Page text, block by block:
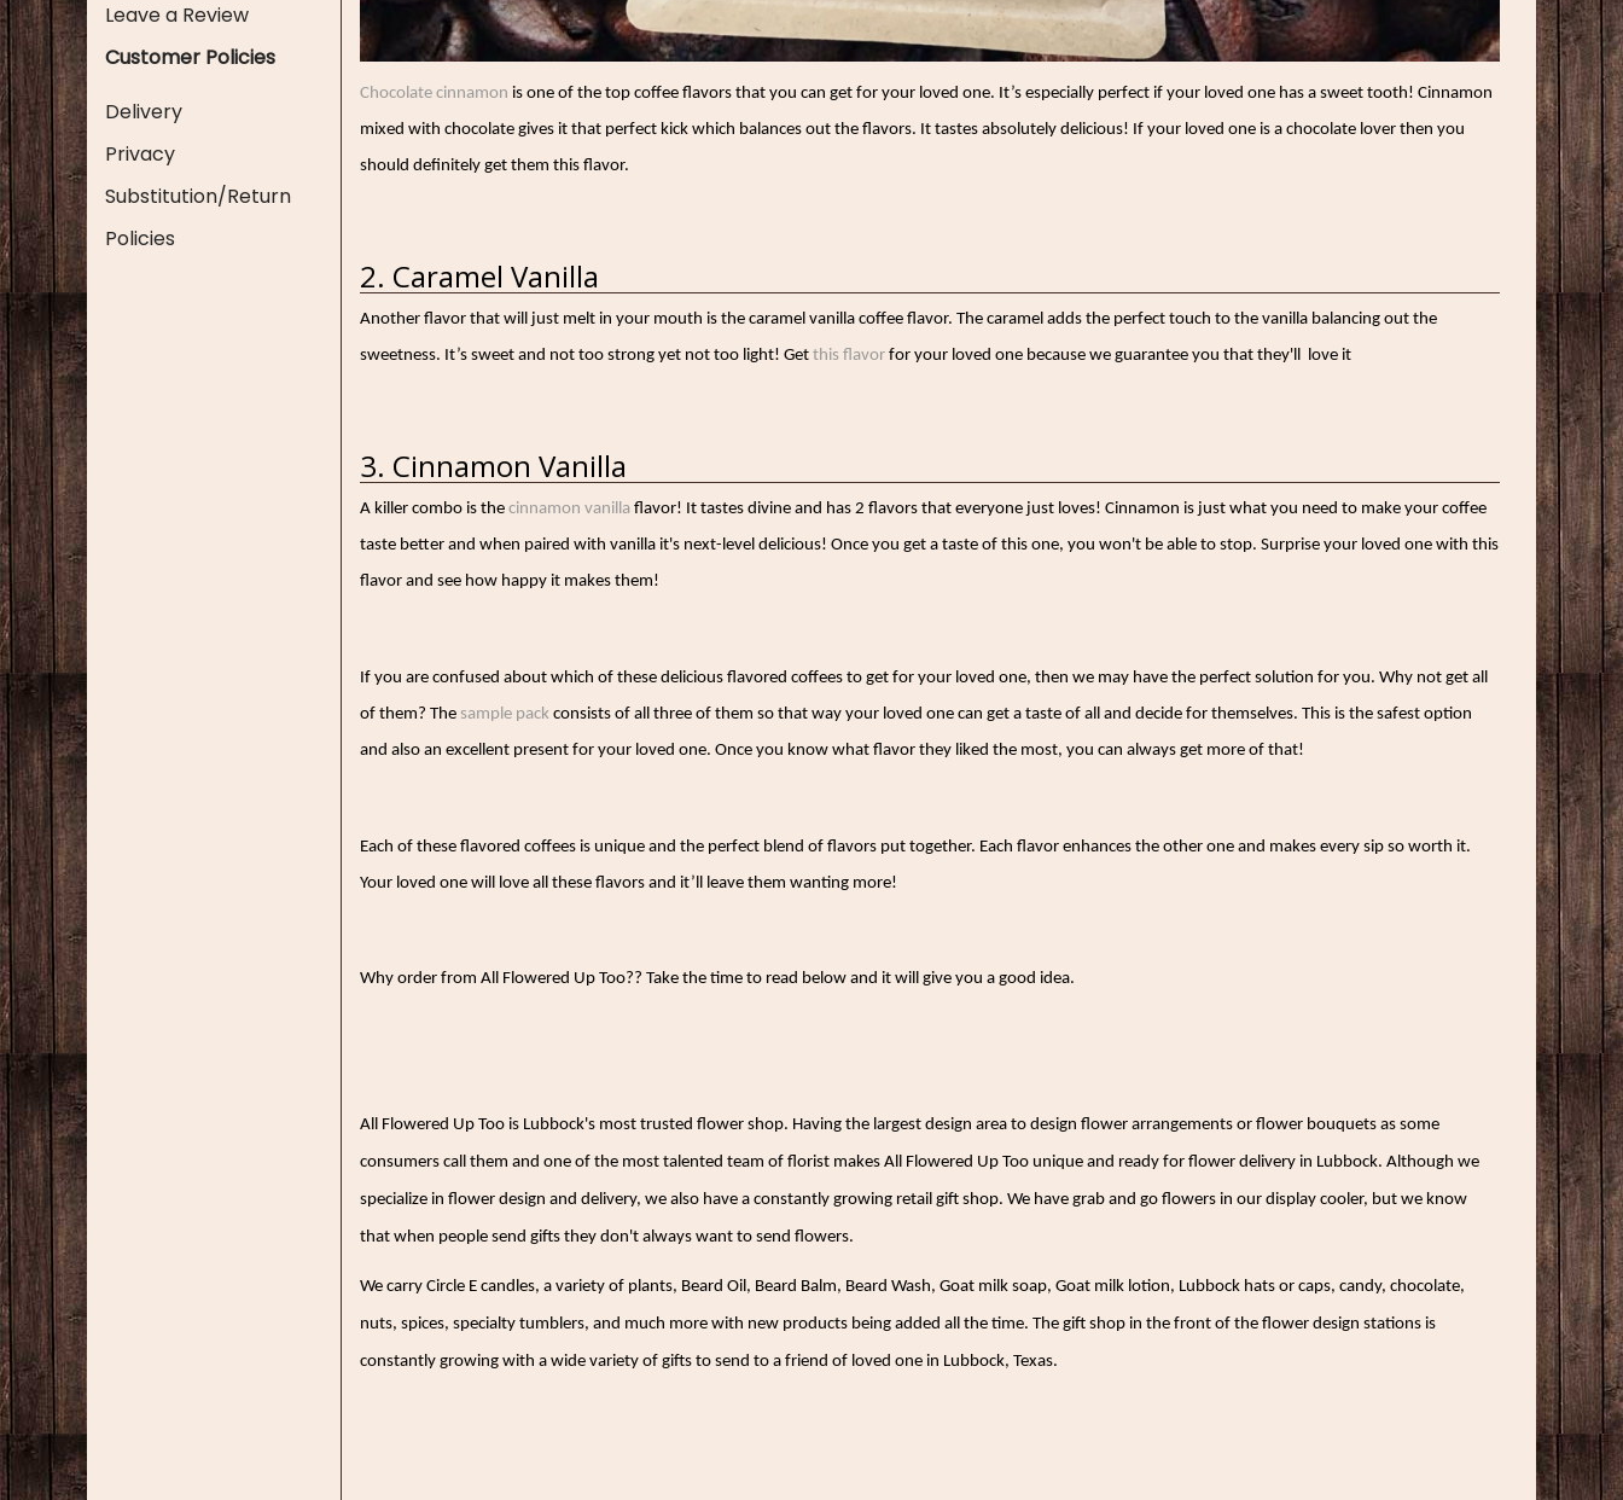
Leave a Review
Customer Policies
Delivery
Privacy
Substitution/Return
Policies
Chocolate cinnamon is one of the top coffee flavors that you can get for your loved one. It’s especially perfect if your loved one has a sweet tooth! Cinnamon
mixed with chocolate gives it that perfect kick which balances out the flavors. It tastes absolutely delicious! If your loved one is a chocolate lover then you
should definitely get them this flavor.
2. Caramel Vanilla
Another flavor that will just melt in your mouth is the caramel vanilla coffee flavor. The caramel adds the perfect touch to the vanilla balancing out the
sweetness. It’s sweet and not too strong yet not too light! Get this flavor for your loved one because we guarantee you that they'll love it
3. Cinnamon Vanilla
A killer combo is the cinnamon vanilla flavor! It tastes divine and has 2 flavors that everyone just loves! Cinnamon is just what you need to make your coffee
taste better and when paired with vanilla it's next-level delicious! Once you get a taste of this one, you won't be able to stop. Surprise your loved one with this
flavor and see how happy it makes them!
If you are confused about which of these delicious flavored coffees to get for your loved one, then we may have the perfect solution for you. Why not get all
of them? The sample pack consists of all three of them so that way your loved one can get a taste of all and decide for themselves. This is the safest option
and also an excellent present for your loved one. Once you know what flavor they liked the most, you can always get more of that!
Each of these flavored coffees is unique and the perfect blend of flavors put together. Each flavor enhances the other one and makes every sip so worth it.
Your loved one will love all these flavors and it’ll leave them wanting more!
Why order from All Flowered Up Too?? Take the time to read below and it will give you a good idea.
All Flowered Up Too is Lubbock's most trusted flower shop. Having the largest design area to design flower arrangements or flower bouquets as some
consumers call them and one of the most talented team of florist makes All Flowered Up Too unique and ready for flower delivery in Lubbock. Although we
specialize in flower design and delivery, we also have a constantly growing retail gift shop. We have grab and go flowers in our display cooler, but we know
that when people send gifts they don't always want to send flowers.
We carry Circle E candles, a variety of plants, Beard Oil, Beard Balm, Beard Wash, Goat milk soap, Goat milk lotion, Lubbock hats or caps, candy, chocolate,
nuts, spices, specialty tumblers, and much more with new products being added all the time. The gift shop in the front of the flower design stations is
constantly growing with a wide variety of gifts to send to a friend of loved one in Lubbock, Texas.